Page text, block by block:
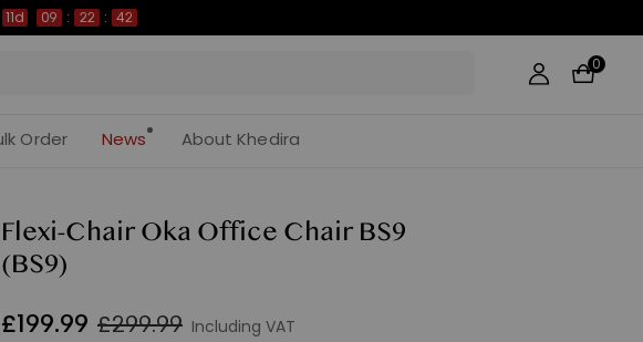
11d 09 : 22 : 41
0
Bulk Order News About Khedira
Flexi-Chair Oka Office Chair BS9
(BS9)
£199.99 £299.99 Including VAT